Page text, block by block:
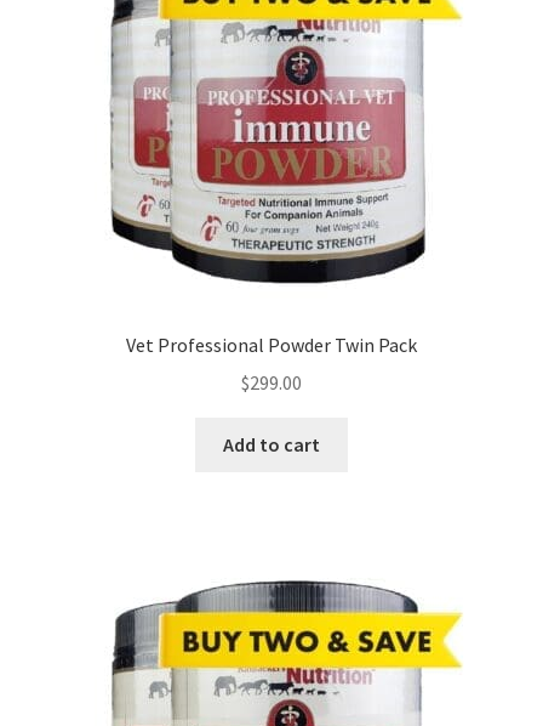
Vet Professional Powder Twin Pack
$299.00
Add to cart